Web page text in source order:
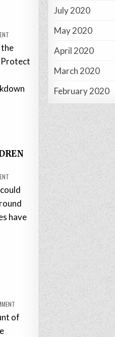
the
have
of
July 2020
May 2020
April 2020
March 2020
February 2020